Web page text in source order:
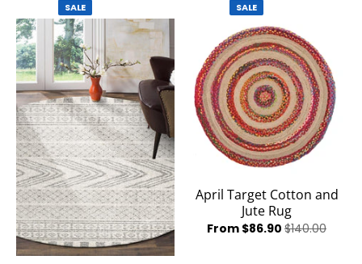
SALE SALE
April Target Cotton and
Jute Rug
From $86.90 $140.00